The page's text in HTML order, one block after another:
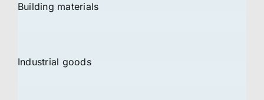
Building materials
Industrial goods